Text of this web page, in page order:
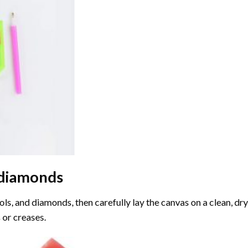
and diamonds, then carefully lay the canvas on a clean,
creases.